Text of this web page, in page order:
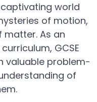
world
of motion,
matter. As an
GCSE
valuable problem-
of